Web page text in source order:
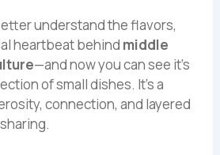
understand the flavors,
heartbeat behind middle
—and now you can see it’s
of small dishes. It’s a
connection, and layered